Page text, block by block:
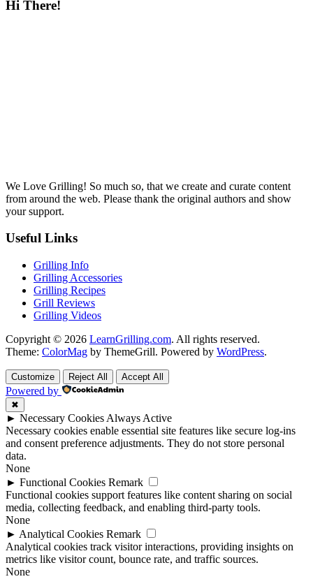
Hi There!
We Love Grilling! So much so, that we create and curate content
from around the web. Please thank the original authors and show
your support.
Useful Links
Grilling Info
Grilling Accessories
Grilling Recipes
Grill Reviews
Grilling Videos
Copyright © 2026 LearnGrilling.com. All rights reserved.
Theme: ColorMag by ThemeGrill. Powered by WordPress.
Customize Reject All Accept All
Powered by
✖
► Necessary Cookies Always Active
Necessary cookies enable essential site features like secure log-ins
and consent preference adjustments. They do not store personal
data.
None
► Functional Cookies Remark
Functional cookies support features like content sharing on social
media, collecting feedback, and enabling third-party tools.
None
► Analytical Cookies Remark
Analytical cookies track visitor interactions, providing insights on
metrics like visitor count, bounce rate, and traffic sources.
None